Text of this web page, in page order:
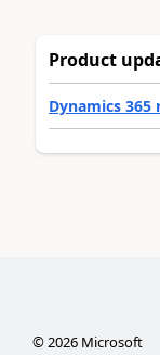
Product
Dynamics 365
©2026Microsoft